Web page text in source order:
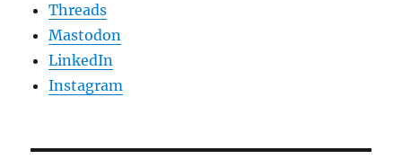
Threads
Mastodon
LinkedIn
Instagram